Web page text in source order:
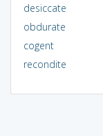
desiccate
obdurate
cogent
recondite